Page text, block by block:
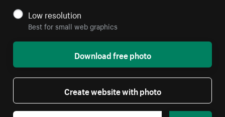
Low resolution
Best for small web graphics
Download free photo
Create website with photo